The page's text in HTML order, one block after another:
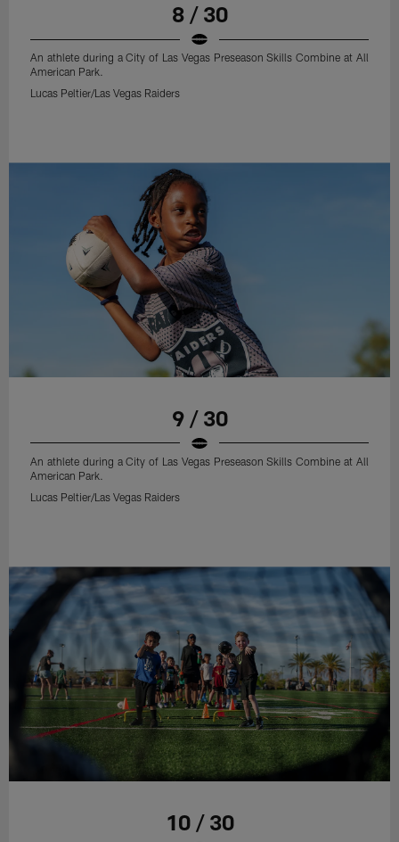
8 / 30
An athlete during a City of Las Vegas Preseason Skills Combine at All
American Park.
Lucas Peltier/Las Vegas Raiders
9 / 30
An athlete during a City of Las Vegas Preseason Skills Combine at All
American Park.
Lucas Peltier/Las Vegas Raiders
10 / 30